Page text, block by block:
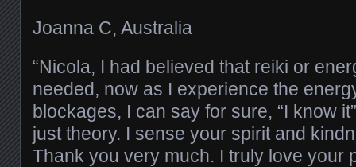
Joanna C, Australia
“Nicola, I had believed that reiki or
needed, now as I experience the
blockages, I can say for sure, “I know
just theory. I sense your spirit and
Thank you very much. I truly love your